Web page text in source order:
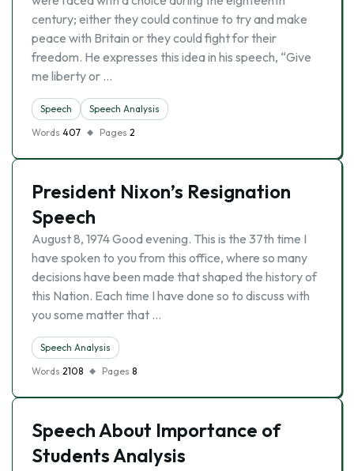
century; either they could continue to try and make
peace with Britain or they could fight for their
freedom. He expresses this idea in his speech, “Give
me liberty or …
Speech
Speech Analysis
Words 407 Pages 2
President Nixon’s Resignation
Speech
August 8, 1974 Good evening. This is the 37th time I
have spoken to you from this office, where so many
decisions have been made that shaped the history of
this Nation. Each time I have done so to discuss with
you some matter that …
Speech Analysis
Words 2108 Pages 8
Speech About Importance of
Students Analysis